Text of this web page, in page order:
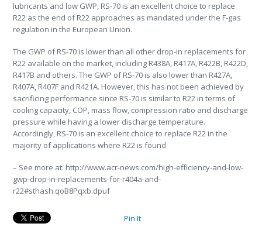
lubricants and low GWP, RS-70 is an excellent choice to replace
R22 as the end of R22 approaches as mandated under the F-gas
regulation in the European Union.
The GWP of RS-70 is lower than all other drop-in replacements for
R22 available on the market, including R438A, R417A, R422B, R422D,
R417B and others. The GWP of RS-70 is also lower than R427A,
R407A, R407F and R421A. However, this has not been achieved by
sacrificing performance since RS-70 is similar to R22 in terms of
cooling capacity, COP, mass flow, compression ratio and discharge
pressure while having a lower discharge temperature.
Accordingly, RS-70 is an excellent choice to replace R22 in the
majority of applications where R22 is found
– See more at: http://www.acr-news.com/high-efficiency-and-low-
gwp-drop-in-replacements-for-r404a-and-
r22#sthash.qoB8Pqxb.dpuf
Pin It